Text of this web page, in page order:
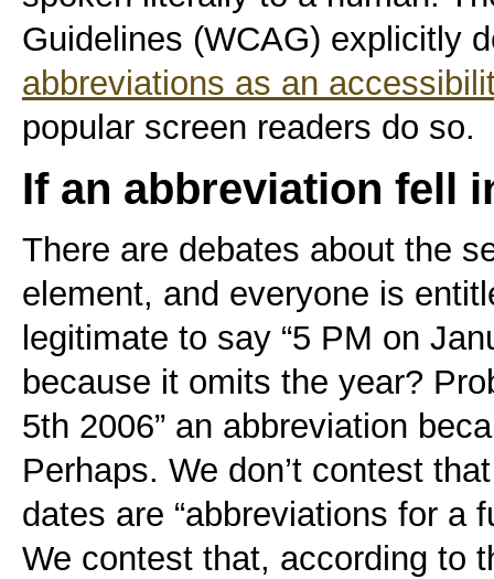
Guidelines (WCAG) explicitly
abbreviations as an
popular screen readers do so.
If an abbreviation fell
There are debates about the
element, and everyone is
legitimate to say “5 PM on
because it omits the year?
5th 2006” an abbreviation
Perhaps. We don’t contest
dates are “abbreviations for a
We contest that, according to